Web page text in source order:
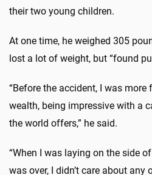
their two young children.
At one time, he weighed 305
lost a lot of weight, but “found
“Before the accident, I was
wealth, being impressive with a
the world offers,” he said.
“When I was laying on the side
was over, I didn’t care about